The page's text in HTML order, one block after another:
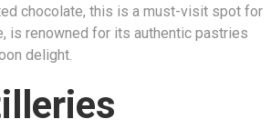
chocolate, this is a must-visit spot for
is renowned for its authentic pastries
delight.